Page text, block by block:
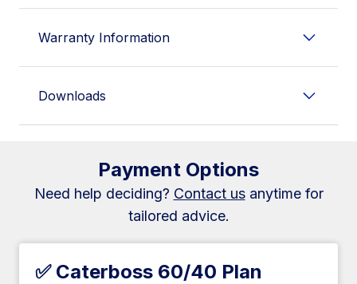
Warranty Information
Downloads
Payment Options
Need help deciding? Contact usanytime for
tailored advice.
✅ Caterboss 60/40 Plan